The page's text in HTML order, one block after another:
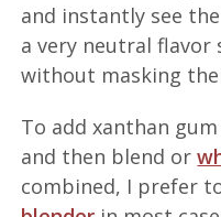
and instantly see
a very neutral
without masking
To add xanthan
and then blend or
combined, I prefer